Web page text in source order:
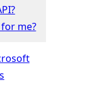
me?